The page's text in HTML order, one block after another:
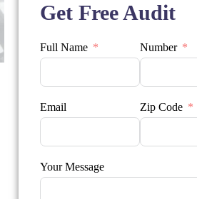
Get Free Audit
Full Name Number
Email Zip Code
Your Message